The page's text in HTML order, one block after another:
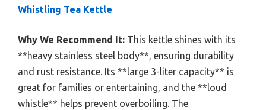
Whistling Tea Kettle
Why We Recommend It: This kettle shines with its
**heavy stainless steel body**, ensuring durability
and rust resistance. Its **large 3-liter capacity** is
great for families or entertaining, and the **loud
whistle** helps prevent overboiling. The